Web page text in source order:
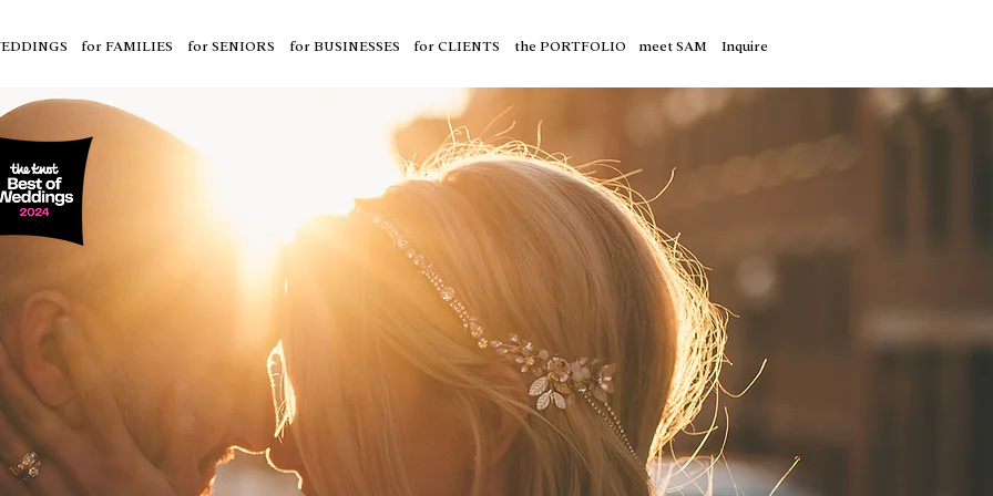
for FAMILIES for SENIORS for BUSINESSES for CLIENTS the PORTFOLIO meet SAM Inquire